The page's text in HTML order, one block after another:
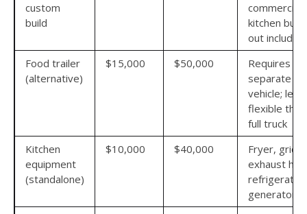
custom
build
commercial
kitchen
out included
Food trailer
(alternative)
$15,000 $50,000
Requires a
separate
vehicle; less
flexible
full truck
Kitchen
equipment
(standalone)
$10,000 $40,000
Fryer,
exhaust
generator